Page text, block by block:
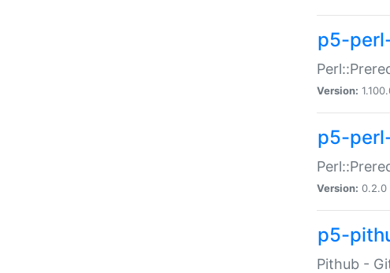
p5-
Version:
p5-
Version: 0.2.0 |
p5-
Pithub -